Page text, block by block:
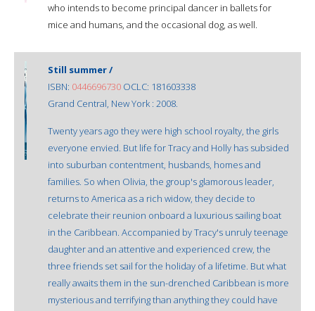
who intends to become principal dancer in ballets for
mice and humans, and the occasional dog, as well.
Still summer /
ISBN: 0446696730 OCLC: 181603338
Grand Central, New York : 2008.
Twenty years ago they were high school royalty, the girls
everyone envied. But life for Tracy and Holly has subsided
into suburban contentment, husbands, homes and
families. So when Olivia, the group's glamorous leader,
returns to America as a rich widow, they decide to
celebrate their reunion onboard a luxurious sailing boat
in the Caribbean. Accompanied by Tracy's unruly teenage
daughter and an attentive and experienced crew, the
three friends set sail for the holiday of a lifetime. But what
really awaits them in the sun-drenched Caribbean is more
mysterious and terrifying than anything they could have